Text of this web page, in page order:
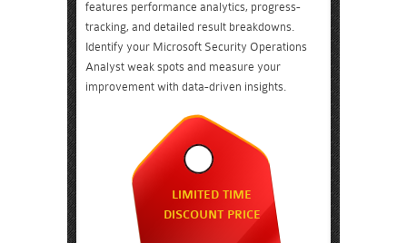
features performance analytics, progress-
tracking, and detailed result breakdowns.
Identify your Microsoft Security Operations
Analyst weak spots and measure your
improvement with data-driven insights.
LIMITED TIME
DISCOUNT PRICE